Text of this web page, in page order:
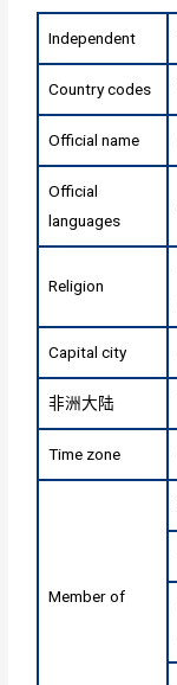
Independent
Country codes
Official name
Official
languages
Religion
Capital city
非洲大陆
Time zone
Member of